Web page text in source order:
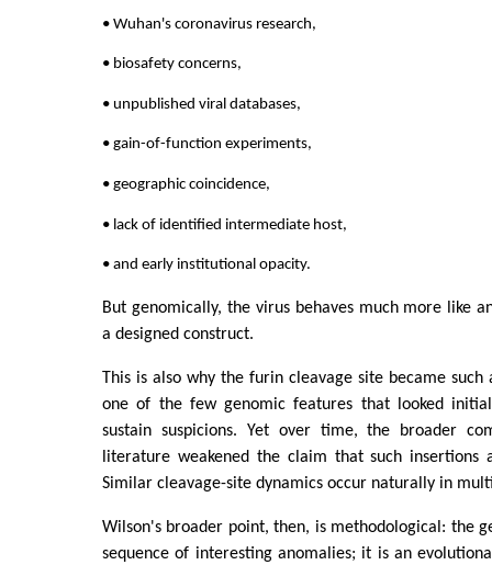
• Wuhan's coronavirus research,
• biosafety concerns,
• unpublished viral databases,
• gain-of-function experiments,
• geographic coincidence,
• lack of identified intermediate host,
• and early institutional opacity.
But genomically, the virus behaves much more like
a designed construct.
This is also why the furin cleavage site became
one of the few genomic features that looked
sustain suspicions. Yet over time, the broader
literature weakened the claim that such insertions
Similar cleavage-site dynamics occur naturally in
Wilson's broader point, then, is methodological: the
sequence of interesting anomalies; it is an